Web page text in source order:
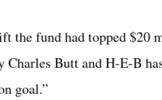
the fund had topped $20
Butt and H-E-B
goal.”